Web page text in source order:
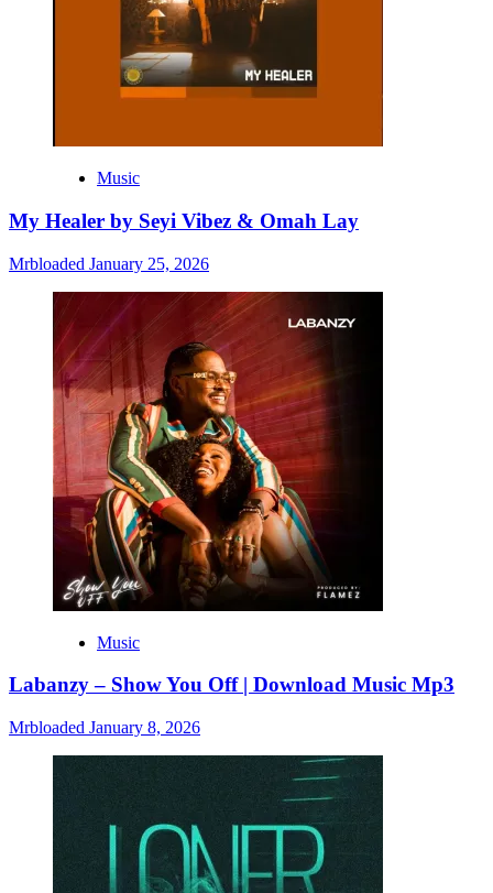
Music
My Healer by Seyi Vibez & Omah Lay
Mrbloaded January 25, 2026
Music
Labanzy – Show You Off | Download Music Mp3
Mrbloaded January 8, 2026